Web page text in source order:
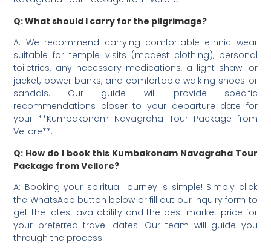
Q: What should I carry for the pilgrimage?
A: We recommend carrying comfortable ethnic wear
suitable for temple visits (modest clothing), personal
toiletries, any necessary medications, a light shawl or
jacket, power banks, and comfortable walking shoes or
sandals. Our guide will provide specific
recommendations closer to your departure date for
your **Kumbakonam Navagraha Tour Package from
Vellore**.
Q: How do I book this Kumbakonam Navagraha Tour
Package from Vellore?
A: Booking your spiritual journey is simple! Simply click
the WhatsApp button below or fill out our inquiry form to
get the latest availability and the best market price for
your preferred travel dates. Our team will guide you
through the process.